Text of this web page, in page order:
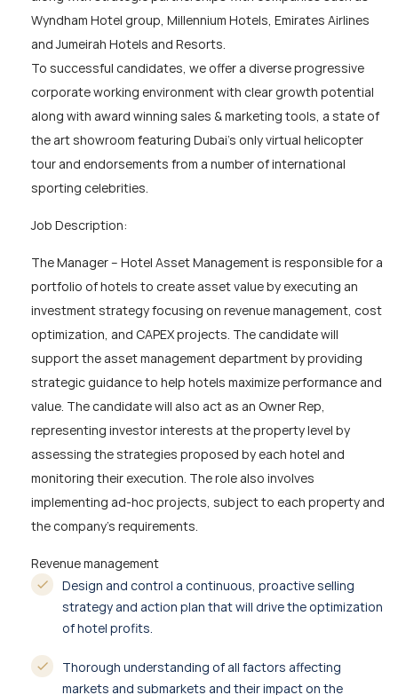
Wyndham Hotel group, Millennium Hotels, Emirates Airlines
and Jumeirah Hotels and Resorts.
To successful candidates, we offer a diverse progressive
corporate working environment with clear growth potential
along with award winning sales & marketing tools, a state of
the art showroom featuring Dubai’s only virtual helicopter
tour and endorsements from a number of international
sporting celebrities.
Job Description:
The Manager – Hotel Asset Management is responsible for a
portfolio of hotels to create asset value by executing an
investment strategy focusing on revenue management, cost
optimization, and CAPEX projects. The candidate will
support the asset management department by providing
strategic guidance to help hotels maximize performance and
value. The candidate will also act as an Owner Rep,
representing investor interests at the property level by
assessing the strategies proposed by each hotel and
monitoring their execution. The role also involves
implementing ad-hoc projects, subject to each property and
the company’s requirements.
Revenue management
Design and control a continuous, proactive selling
strategy and action plan that will drive the optimization
of hotel profits.
Thorough understanding of all factors affecting
markets and submarkets and their impact on the